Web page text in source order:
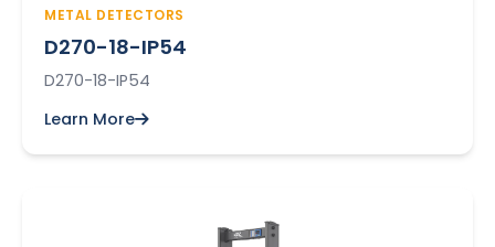
METAL DETECTORS
D270-18-IP54
D270-18-IP54
Learn More